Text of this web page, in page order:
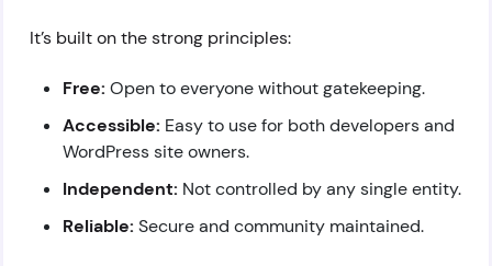
It’s built on the strong principles:
Free: Open to everyone without gatekeeping.
Accessible: Easy to use for both developers and
WordPress site owners.
Independent: Not controlled by any single entity.
Reliable: Secure and community maintained.